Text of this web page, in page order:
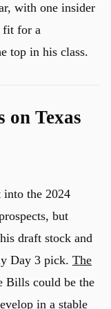
with one insider
fit for a
top in his class.
on Texas
into the 2024
but
draft stock and
Day 3 pick. The
Bills could be the
in a stable